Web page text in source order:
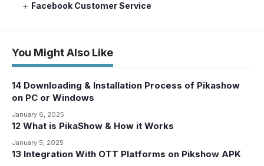
Facebook Customer Service
You Might Also Like
14 Downloading & Installation Process of Pikashow
on PC or Windows
January 6, 2025
12 What is PikaShow & How it Works
January 5, 2025
13 Integration With OTT Platforms on Pikshow APK